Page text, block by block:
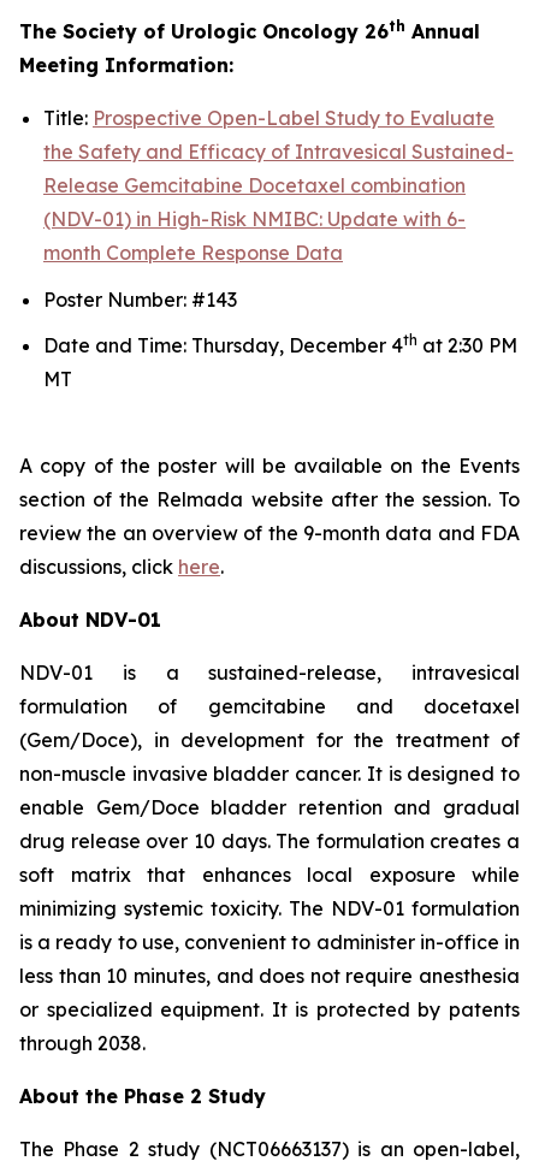
The Society of Urologic Oncology 26th Annual
Meeting Information:
Title: Prospective Open-Label Study to Evaluate
the Safety and Efficacy of Intravesical Sustained-
Release Gemcitabine Docetaxel combination
(NDV-01) in High-Risk NMIBC: Update with 6-
month Complete Response Data
Poster Number: #143
Date and Time: Thursday, December 4th at 2:30 PM
MT
A copy of the poster will be available on the Events
section of the Relmada website after the session. To
review the an overview of the 9-month data and FDA
discussions, click here.
About NDV-01
NDV-01 is a sustained-release, intravesical
formulation of gemcitabine and docetaxel
(Gem/Doce), in development for the treatment of
non-muscle invasive bladder cancer. It is designed to
enable Gem/Doce bladder retention and gradual
drug release over 10 days. The formulation creates a
soft matrix that enhances local exposure while
minimizing systemic toxicity. The NDV-01 formulation
is a ready to use, convenient to administer in-office in
less than 10 minutes, and does not require anesthesia
or specialized equipment. It is protected by patents
through 2038.
About the Phase 2 Study
The Phase 2 study (NCT06663137) is an open-label,